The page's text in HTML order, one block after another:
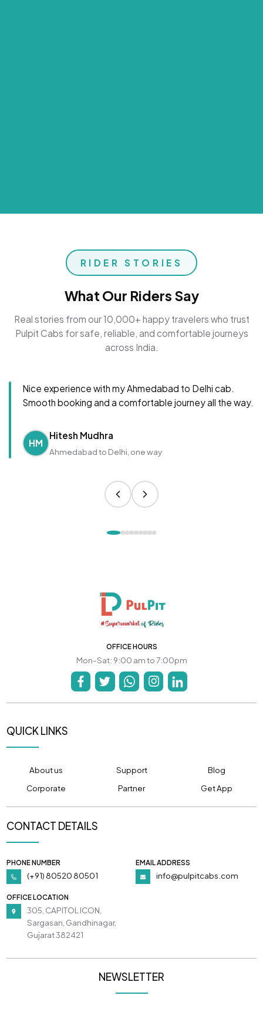
RIDER STORIES
What Our Riders Say
Real stories from our 10,000+ happy travelers who trust
Pulpit Cabs for safe, reliable, and comfortable journeys
across India.
Nice experience with my Ahmedabad to Delhi cab.
Smooth booking and a comfortable journey all the way.
HM
Hitesh Mudhra
Ahmedabad to Delhi, one way
OFFICE HOURS
Mon-Sat: 9:00 am to 7:00pm
QUICK LINKS
About us Support
Blog
Corporate
Partner Get App
CONTACT DETAILS
PHONE NUMBER
(+91) 80520 80501
EMAIL ADDRESS
info@pulpitcabs.com
OFFICE LOCATION
305, CAPITOL ICON,
Sargasan, Gandhinagar,
Gujarat 382421
NEWSLETTER